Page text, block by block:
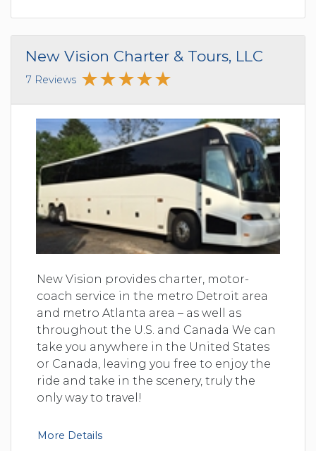
New Vision Charter & Tours, LLC
7 Reviews
New Vision provides charter, motor-
coach service in the metro Detroit area
and metro Atlanta area – as well as
throughout the U.S. and Canada We can
take you anywhere in the United States
or Canada, leaving you free to enjoy the
ride and take in the scenery, truly the
only way to travel!
More Details